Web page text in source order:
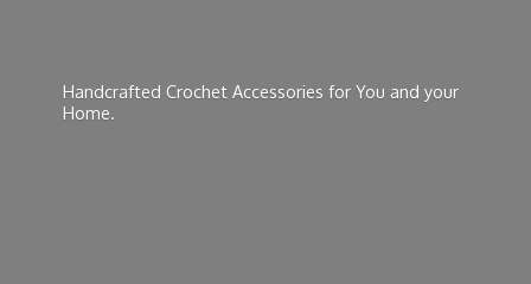
Handcrafted Crochet Accessories for You and your
Home.